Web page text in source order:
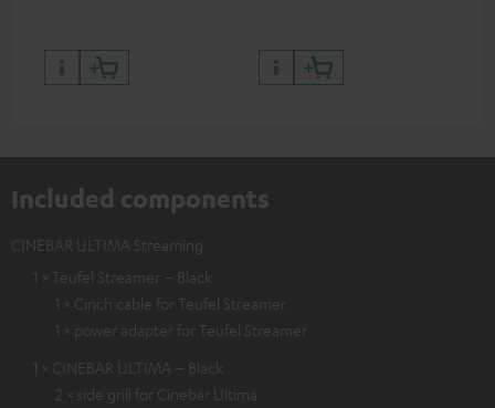
Included components
CINEBAR ULTIMA Streaming
1 × Teufel Streamer – Black
1 × Cinch cable for Teufel Streamer
1 × power adapter for Teufel Streamer
1 × CINEBAR ULTIMA – Black
2 × side grill for Cinebar Ultima